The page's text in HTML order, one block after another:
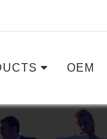
OEM